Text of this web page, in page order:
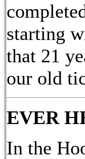
starting
that 21
our old
EVER
In the